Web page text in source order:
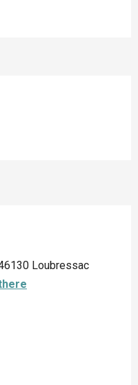
Loubressac